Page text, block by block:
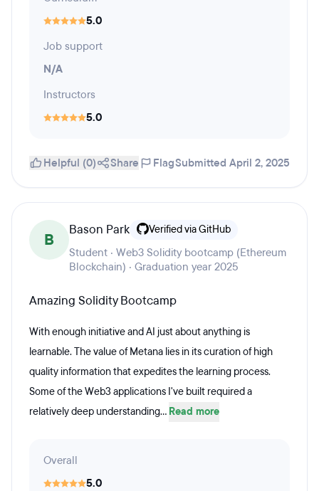
5.0
Job support
N/A
Instructors
5.0
Helpful (0) Share FlagSubmitted April 2, 2025
B
Bason Park Verified via GitHub
Student · Web3 Solidity bootcamp (Ethereum
Blockchain) · Graduation year 2025
Amazing Solidity Bootcamp
With enough initiative and AI just about anything is
learnable. The value of Metana lies in its curation of high
quality information that expedites the learning process.
Some of the Web3 applications I've built required a
relatively deep understanding... Read more
Overall
5.0